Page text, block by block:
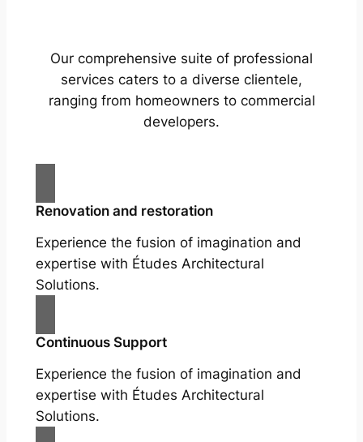
Our comprehensive suite of professional
services caters to a diverse clientele,
ranging from homeowners to commercial
developers.
Renovation and restoration
Experience the fusion of imagination and
expertise with Études Architectural
Solutions.
Continuous Support
Experience the fusion of imagination and
expertise with Études Architectural
Solutions.